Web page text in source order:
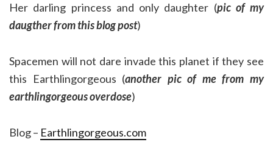
Her darling princess and only daughter (pic of my
daugther from this blog post)
Spacemen will not dare invade this planet if they see
this Earthlingorgeous (another pic of me from my
earthlingorgeous overdose)
Blog – Earthlingorgeous.com